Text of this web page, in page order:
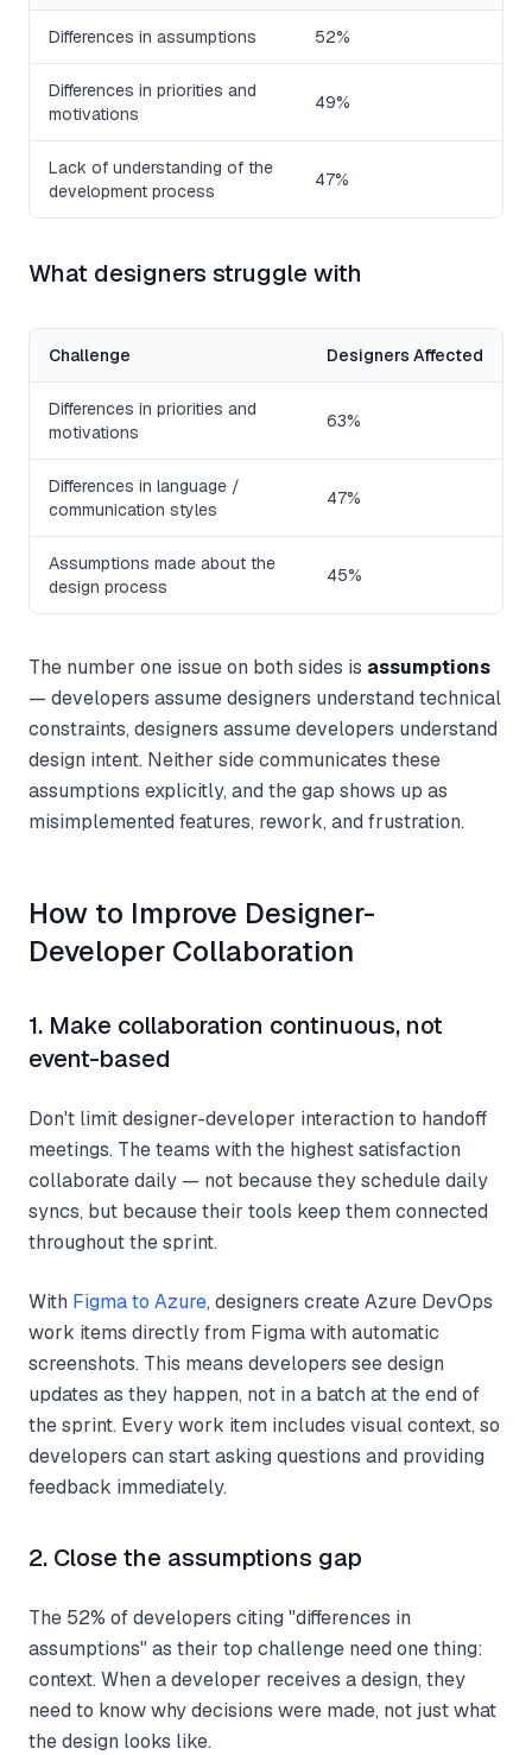
Differences in assumptions 52%
Differences in priorities and
motivations
49%
Lack of understanding of the
development process
47%
What designers struggle with
Challenge Designers Affected
Differences in priorities and
motivations
63%
Differences in language /
communication styles
47%
Assumptions made about the
design process
45%
The number one issue on both sides is assumptions
— developers assume designers understand technical
constraints, designers assume developers understand
design intent. Neither side communicates these
assumptions explicitly, and the gap shows up as
misimplemented features, rework, and frustration.
How to Improve Designer-
Developer Collaboration
1. Make collaboration continuous, not
event-based
Don't limit designer-developer interaction to handoff
meetings. The teams with the highest satisfaction
collaborate daily — not because they schedule daily
syncs, but because their tools keep them connected
throughout the sprint.
With Figma to Azure, designers create Azure DevOps
work items directly from Figma with automatic
screenshots. This means developers see design
updates as they happen, not in a batch at the end of
the sprint. Every work item includes visual context, so
developers can start asking questions and providing
feedback immediately.
2. Close the assumptions gap
The 52% of developers citing "differences in
assumptions" as their top challenge need one thing:
context. When a developer receives a design, they
need to know why decisions were made, not just what
the design looks like.